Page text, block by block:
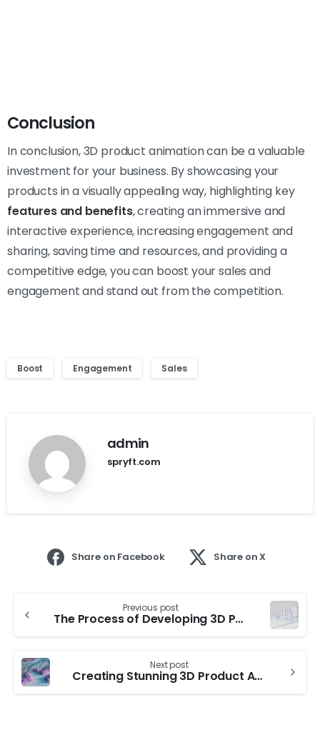
Conclusion
In conclusion, 3D product animation can be a valuable
investment for your business. By showcasing your
products in a visually appealing way, highlighting key
features and benefits, creating an immersive and
interactive experience, increasing engagement and
sharing, saving time and resources, and providing a
competitive edge, you can boost your sales and
engagement and stand out from the competition.
Boost Engagement Sales
admin
spryft.com
Share on Facebook Share on X
Previous post
The Process of Developing 3D Product Animations
Next post
Creating Stunning 3D Product Animations